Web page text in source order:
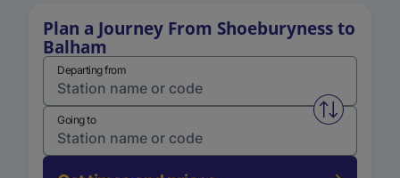
Plan a Journey From Shoeburyness to
Balham
Departing from
Swap
Going to